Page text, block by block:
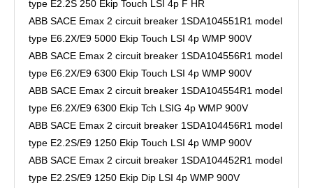
type E2.2S 250 Ekip Touch LSI 4p F HR
ABB SACE Emax 2 circuit breaker 1SDA104551R1 model
type E6.2X/E9 5000 Ekip Touch LSI 4p WMP 900V
ABB SACE Emax 2 circuit breaker 1SDA104556R1 model
type E6.2X/E9 6300 Ekip Touch LSI 4p WMP 900V
ABB SACE Emax 2 circuit breaker 1SDA104554R1 model
type E6.2X/E9 6300 Ekip Tch LSIG 4p WMP 900V
ABB SACE Emax 2 circuit breaker 1SDA104456R1 model
type E2.2S/E9 1250 Ekip Touch LSI 4p WMP 900V
ABB SACE Emax 2 circuit breaker 1SDA104452R1 model
type E2.2S/E9 1250 Ekip Dip LSI 4p WMP 900V